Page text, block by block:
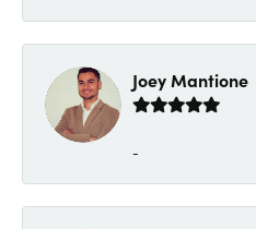
Joey Mantione
-